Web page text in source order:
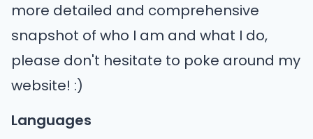
more detailed and comprehensive
snapshot of who I am and what I do,
please don't hesitate to poke around my
website! :)
Languages